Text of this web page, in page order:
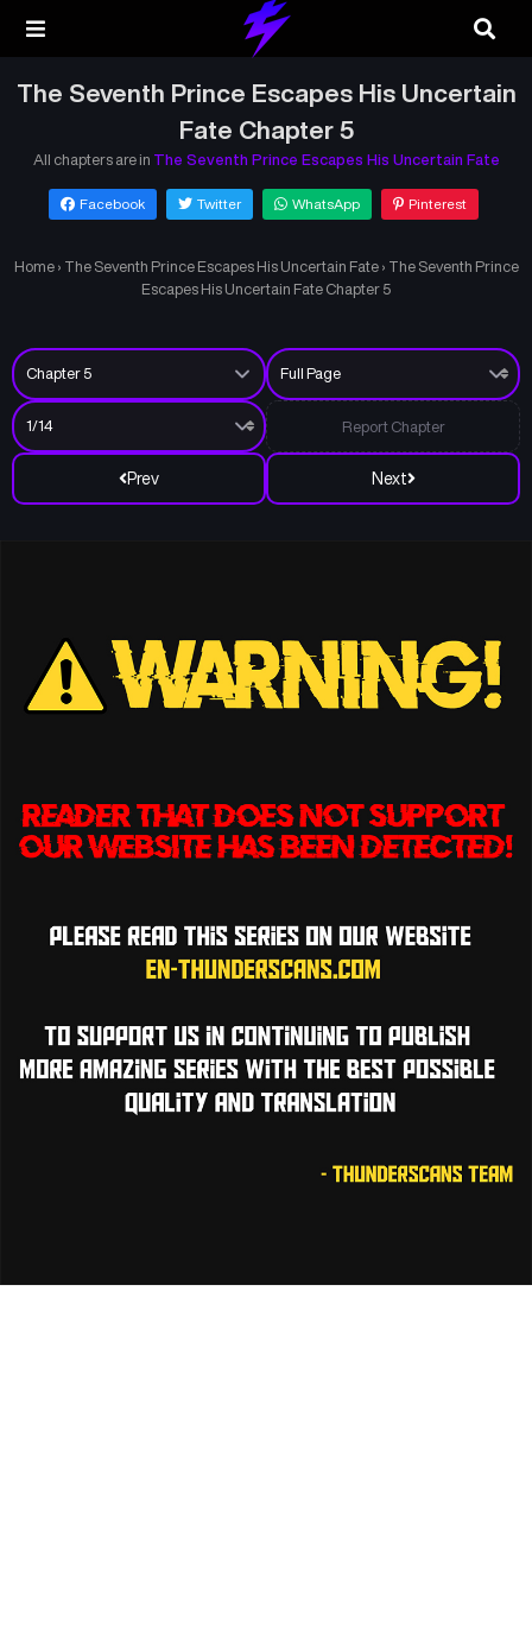
The Seventh Prince Escapes His Uncertain
Fate Chapter 5
All chapters are in The Seventh Prince Escapes His Uncertain Fate
Facebook Twitter WhatsApp Pinterest
Home › The Seventh Prince Escapes His Uncertain Fate › The Seventh Prince
Escapes His Uncertain Fate Chapter 5
Prev Next
Report Chapter